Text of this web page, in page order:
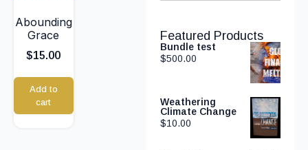
Abounding
Grace
$15.00
Add to
cart
Featured Products
Bundle test
$500.00
Weathering
Climate Change
$10.00